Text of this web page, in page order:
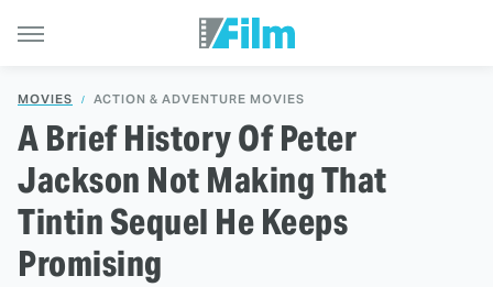
MOVIES ACTION & ADVENTURE MOVIES
A Brief History Of Peter
Jackson Not Making That
Tintin Sequel He Keeps
Promising